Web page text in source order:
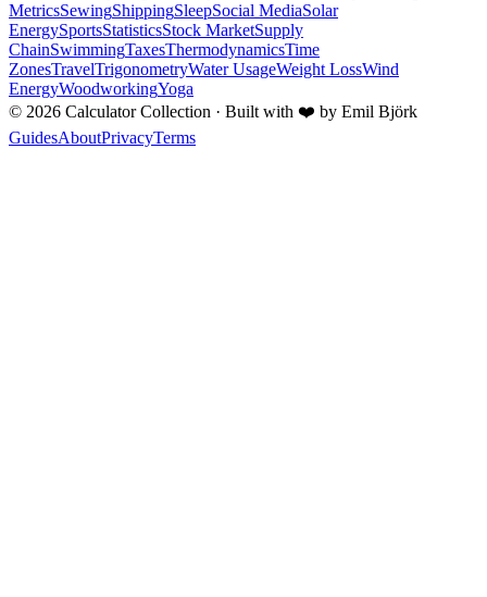
MetricsSewingShippingSleepSocial MediaSolar
EnergySportsStatisticsStock MarketSupply
ChainSwimmingTaxesThermodynamicsTime
ZonesTravelTrigonometryWater UsageWeight LossWind
EnergyWoodworkingYoga
© 2026 Calculator Collection · Built with ❤️ by Emil Björk
GuidesAboutPrivacyTerms